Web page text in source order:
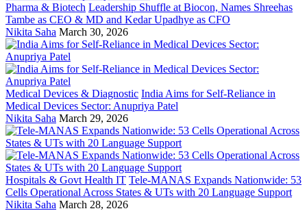
Pharma & Biotech Leadership Shuffle at Biocon, Names Shreehas
Tambe as CEO & MD and Kedar Upadhye as CFO
Nikita Saha March 30, 2026
Medical Devices & Diagnostic India Aims for Self-Reliance in
Medical Devices Sector: Anupriya Patel
Nikita Saha March 29, 2026
Hospitals & Govt Health IT Tele-MANAS Expands Nationwide: 53
Cells Operational Across States & UTs with 20 Language Support
Nikita Saha March 28, 2026